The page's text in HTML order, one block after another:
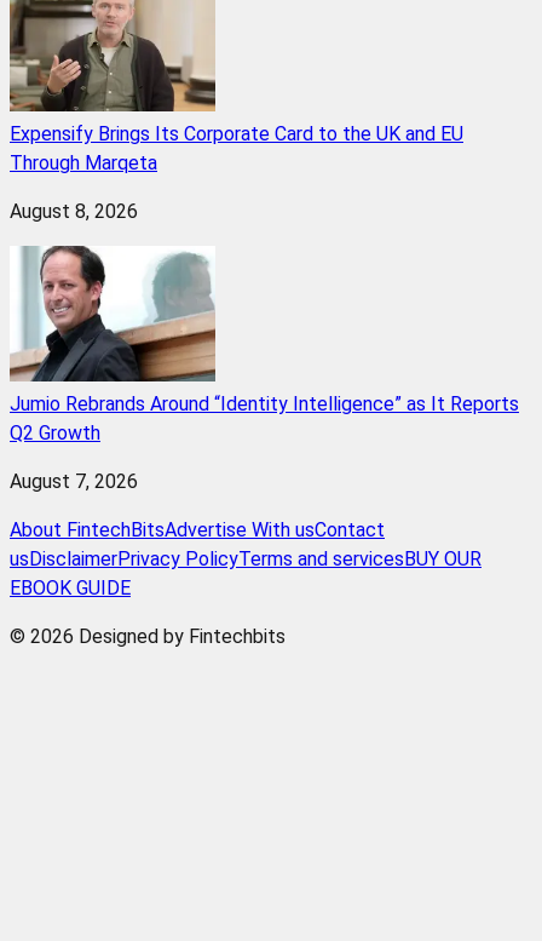
Expensify Brings Its Corporate Card to the UK and EU
Through Marqeta
August 8, 2026
Jumio Rebrands Around “Identity Intelligence” as It Reports
Q2 Growth
August 7, 2026
About FintechBitsAdvertise With usContact
us DisclaimerPrivacy PolicyTerms and services BUY OUR
EBOOK GUIDE
© 2026 Designed by Fintechbits